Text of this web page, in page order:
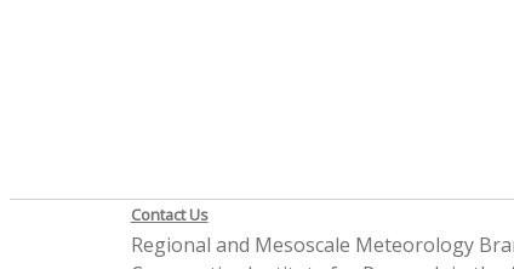
Contact Us
Regional and Mesoscale Meteorology